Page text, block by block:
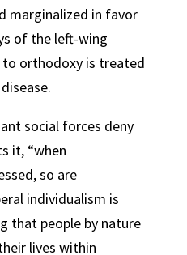
marginalized in favor
of the left-wing
to orthodoxy is treated
social forces deny
it, “when
so are
individualism is
that people by nature
lives within